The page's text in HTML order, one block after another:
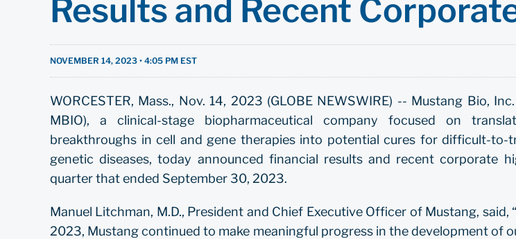
Results and Recent
NOVEMBER 14, 2023 • 4:05 PM EST
WORCESTER, Mass., Nov. 14, 2023 (GLOBE NEWSWIRE) -- Mustang Bio,
MBIO), a clinical-stage biopharmaceutical company focused on
breakthroughs in cell and gene therapies into potential cures for difficult-to-
genetic diseases, today announced financial results and recent corporate
quarter that ended September 30, 2023.
Manuel Litchman, M.D., President and Chief Executive Officer of Mustang,
2023, Mustang continued to make meaningful progress in the development of